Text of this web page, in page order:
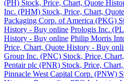
(PH) Stock, Price, Chart, Quote
Inc. (PHM) Stock, Price, Chart,
Packaging Corp. of America (PKG)
History - Buy online Prologis Inc.
History - Buy online Philip Morris
Price, Chart, Quote History - Buy
Group Inc. (PNC) Stock, Price,
Pentair plc (PNR) Stock, Price,
Pinnacle West Capital Corp. (PNW)